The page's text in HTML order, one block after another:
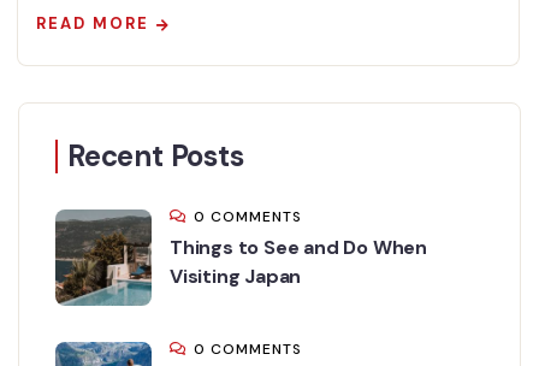
READ MORE
Recent Posts
0 COMMENTS
Things to See and Do When
Visiting Japan
0 COMMENTS